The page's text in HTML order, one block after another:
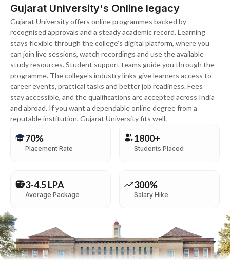
Gujarat University's Online legacy
Gujarat University offers online programmes backed by
recognised approvals and a steady academic record. Learning
stays flexible through the college's digital platform, where you
can join live sessions, watch recordings and use the available
study resources. Student support teams guide you through the
programme. The college's industry links give learners access to
career events, practical tasks and better job readiness. Fees
stay accessible, and the qualifications are accepted across India
and abroad. If you want a dependable online degree from a
reputable institution, Gujarat University fits well.
70%
Placement Rate
1800+
Students Placed
3-4.5 LPA
Average Package
300%
Salary Hike